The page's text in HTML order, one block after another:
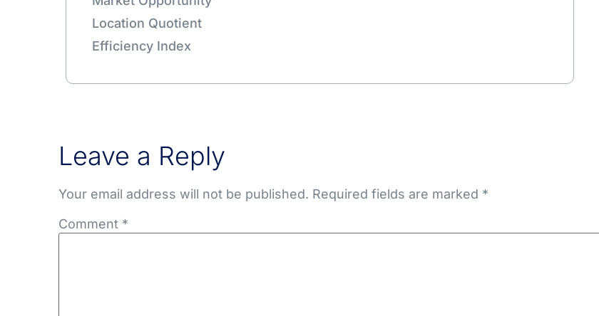
Location Quotient
Efficiency Index
Leave a Reply
Your email address will not be published. Required fields are marked *
Comment *